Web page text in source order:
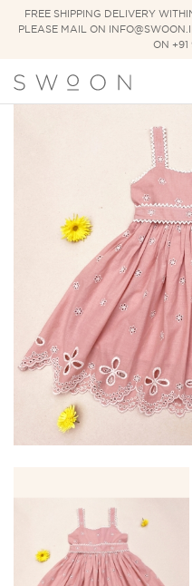
FREE SHIPPING DELIVERY
PLEASE MAIL ON
ON